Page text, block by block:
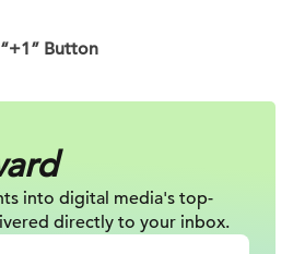
Button
into digital media's top-
directly to your inbox.